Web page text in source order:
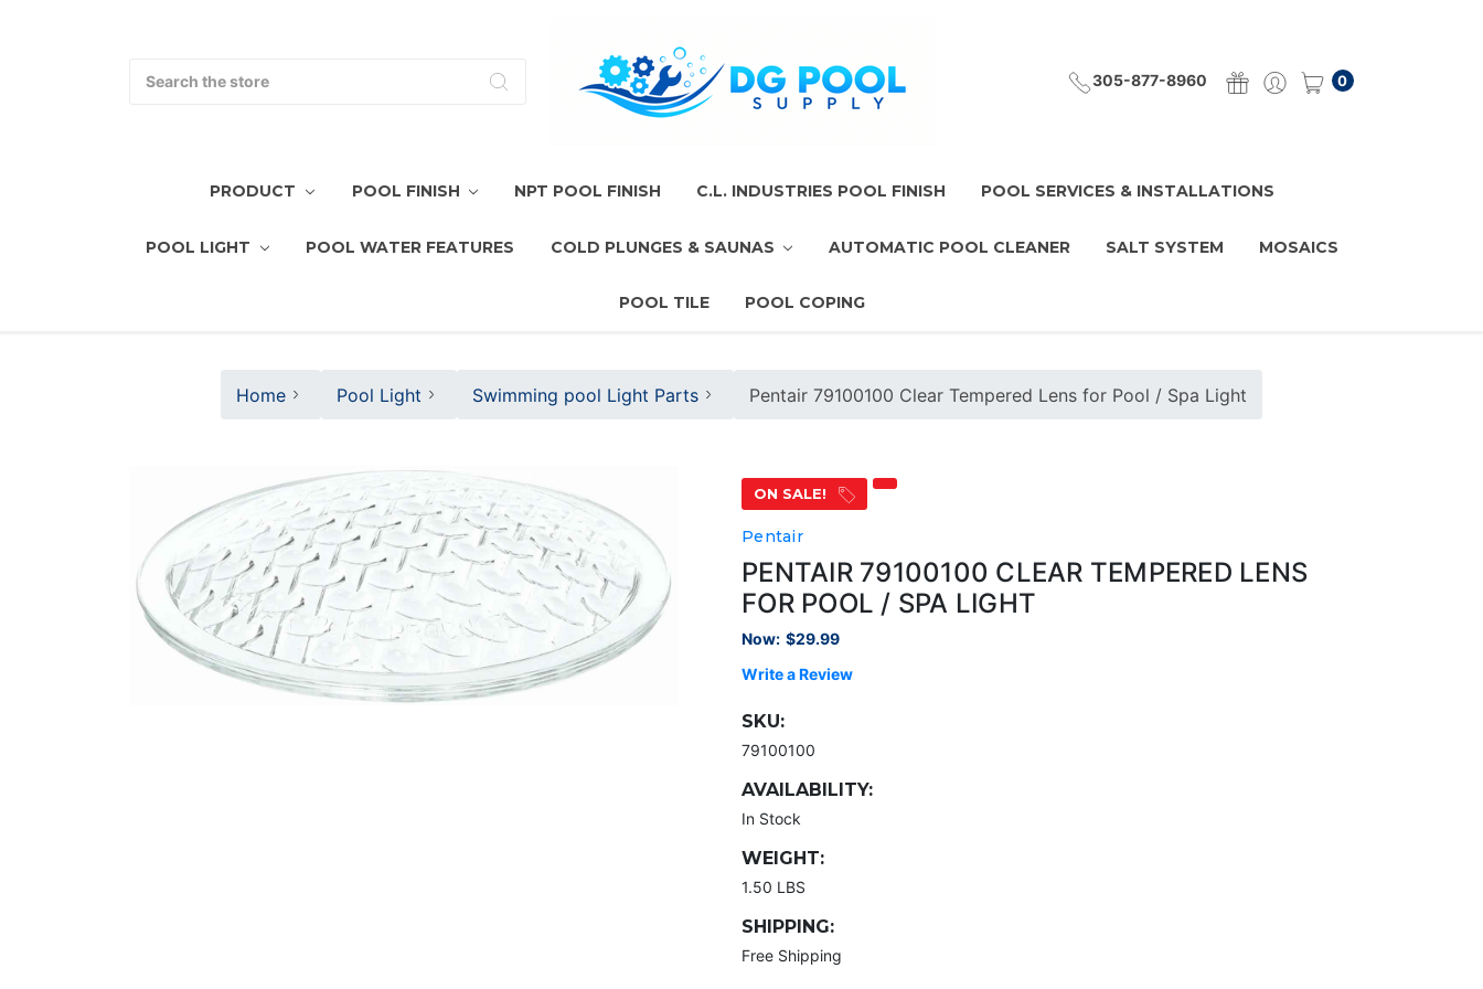
305-877-8960 0
PRODUCT POOL FINISH NPT POOL FINISH C.L. INDUSTRIES POOL FINISH POOL SERVICES & INSTALLATIONS
POOL LIGHT POOL WATER FEATURES COLD PLUNGES & SAUNAS AUTOMATIC POOL CLEANER SALT SYSTEM MOSAICS
POOL TILE POOL COPING
Home Pool Light Swimming pool Light Parts Pentair 79100100 Clear Tempered Lens for Pool / Spa Light
ON SALE!
Pentair
PENTAIR 79100100 CLEAR TEMPERED LENS
FOR POOL / SPA LIGHT
Now: $29.99
Write a Review
SKU:
79100100
AVAILABILITY:
In Stock
WEIGHT:
1.50 LBS
SHIPPING:
Free Shipping